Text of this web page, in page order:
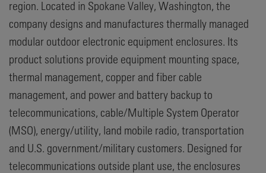
region. Located in Spokane Valley, Washington, the
company designs and manufactures thermally managed
modular outdoor electronic equipment enclosures. Its
product solutions provide equipment mounting space,
thermal management, copper and fiber cable
management, and power and battery backup to
telecommunications, cable/Multiple System Operator
(MSO), energy/utility, land mobile radio, transportation
and U.S. government/military customers. Designed for
telecommunications outside plant use, the enclosures